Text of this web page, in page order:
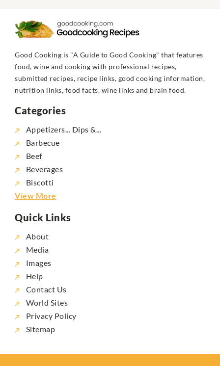
Good Cooking is "A Guide to Good Cooking" that features
food, wine and cooking with professional recipes,
submitted recipes, recipe links, good cooking information,
nutrition links, food facts, wine links and brain food.
Categories
Appetizers... Dips &...
Barbecue
Beef
Beverages
Biscotti
View More
Quick Links
About
Media
Images
Help
Contact Us
World Sites
Privacy Policy
Sitemap